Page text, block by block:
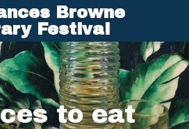
Browne
Festival
to eat
CATEGORIES